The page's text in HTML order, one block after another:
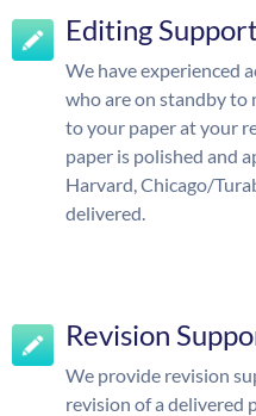
Editing
We have experienced
who are on standby to
to your paper at your
paper is polished and
Harvard, Chicago/
delivered.
Revision
We provide revision
revision of a delivered